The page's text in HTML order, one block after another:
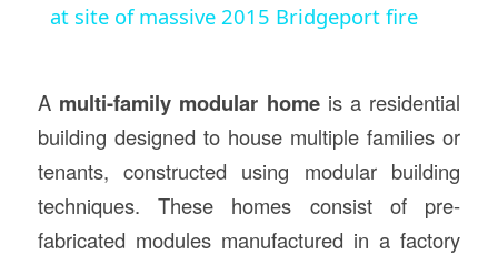
at site of massive 2015 Bridgeport fire
A multi-family modular homeis a residential
building designed to house multiple families or
tenants, constructed using modular building
techniques. These homes consist of pre-
fabricated modules manufactured in a factory